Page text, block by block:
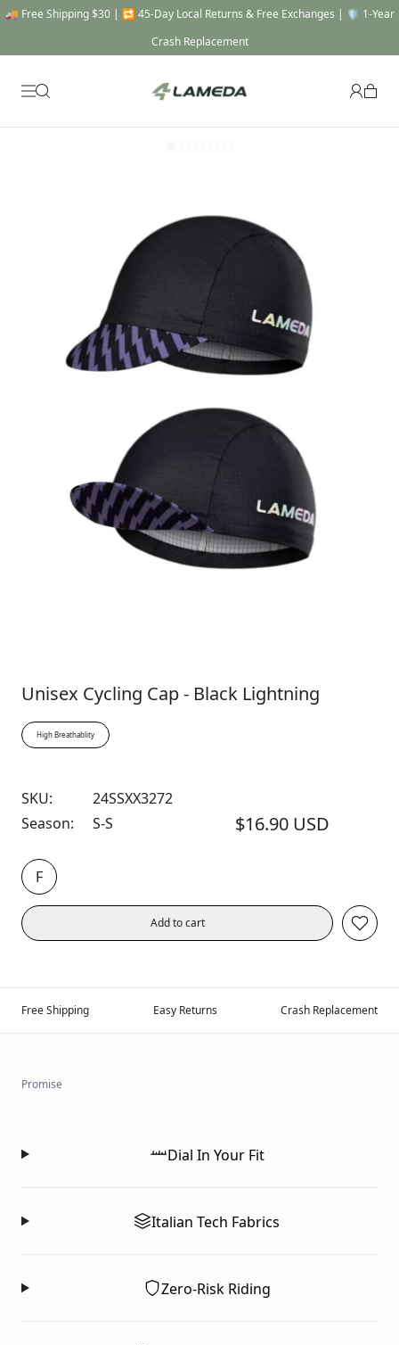
🚚 Free Shipping $30 | 🔁 45-Day Local Returns & Free Exchanges | 🛡️ 1-Year
Crash Replacement
Unisex Cycling Cap - Black Lightning
High Breathablity
SKU:
24SSXX3272
Season:
S-S $16.90 USD
F
Add to cart
Free Shipping Easy Returns Crash Replacement
Promise
Dial In Your Fit
Italian Tech Fabrics
Zero-Risk Riding